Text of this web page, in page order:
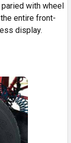
with wheel
entire front-
display.